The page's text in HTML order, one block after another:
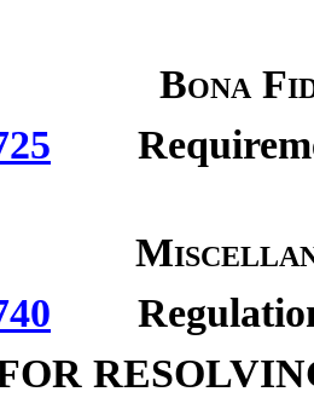
Bona